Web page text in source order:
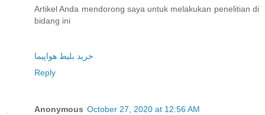
Artikel Anda mendorong saya untuk melakukan penelitian di
bidang ini
خرید بلیط هواپیما
Reply
Anonymous October 27, 2020 at 12:56 AM